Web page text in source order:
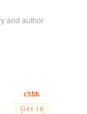
and author